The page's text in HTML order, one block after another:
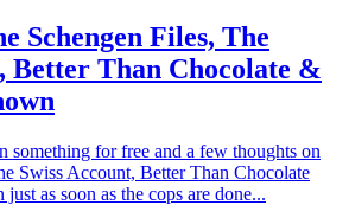
Schengen Files, The
Better Than Chocolate &
something for free and a few thoughts on
Swiss Account, Better Than Chocolate
as soon as the cops are done...